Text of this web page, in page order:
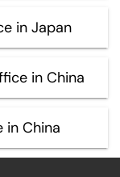
in Japan
in China
in China